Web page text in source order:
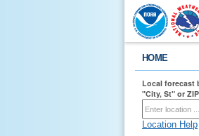
HOME
Local forecast
"City, St" or
Location Help